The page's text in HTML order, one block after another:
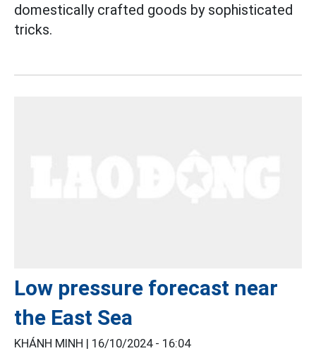
domestically crafted goods by sophisticated
tricks.
Low pressure forecast near
the East Sea
KHÁNH MINH | 16/10/2024 - 16:04